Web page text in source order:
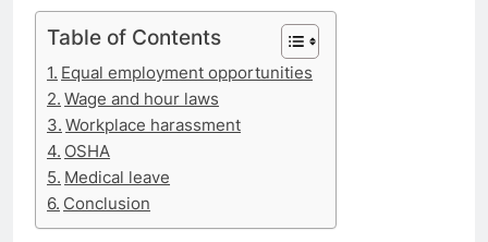
Table of Contents
Equal employment opportunities
Wage and hour laws
Workplace harassment
OSHA
Medical leave
Conclusion